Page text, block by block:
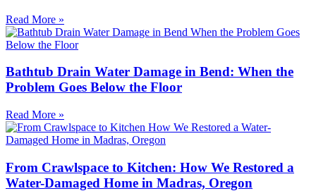
Read More »
Bathtub Drain Water Damage in Bend: When the
Problem Goes Below the Floor
Read More »
From Crawlspace to Kitchen: How We Restored a
Water-Damaged Home in Madras, Oregon